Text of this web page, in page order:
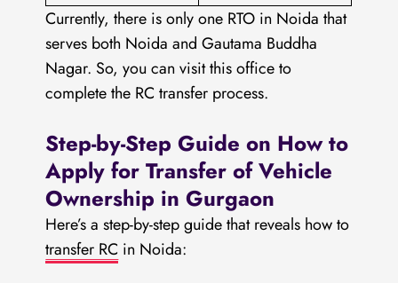
Currently, there is only one RTO in Noida that
serves both Noida and Gautama Buddha
Nagar. So, you can visit this office to
complete the RC transfer process.
Step-by-Step Guide on How to
Apply for Transfer of Vehicle
Ownership in Gurgaon
Here’s a step-by-step guide that reveals how to
transfer RC in Noida: